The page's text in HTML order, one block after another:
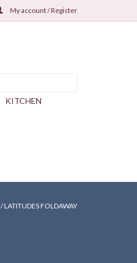
My account / Register
KITCHEN
/LATITUDES FOLDAWAY